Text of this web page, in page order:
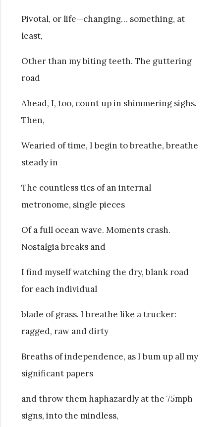
Pivotal, or life—changing… something, at
least,
Other than my biting teeth. The guttering
road
Ahead, I, too, count up in shimmering sighs.
Then,
Wearied of time, I begin to breathe, breathe
steady in
The countless tics of an internal
metronome, single pieces
Of a full ocean wave. Moments crash.
Nostalgia breaks and
I find myself watching the dry, blank road
for each individual
blade of grass. I breathe like a trucker:
ragged, raw and dirty
Breaths of independence, as I bum up all my
significant papers
and throw them haphazardly at the 75mph
signs, into the mindless,